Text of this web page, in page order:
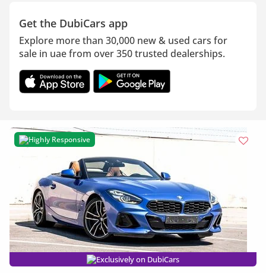
Get the DubiCars app
Explore more than 30,000 new & used cars for
sale in uae from over 350 trusted dealerships.
Highly Responsive
Exclusively on DubiCars